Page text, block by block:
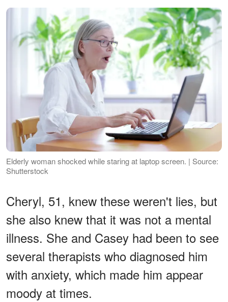
Elderly woman shocked while staring at laptop screen. | Source:
Shutterstock
Cheryl, 51, knew these weren't lies, but
she also knew that it was not a mental
illness. She and Casey had been to see
several therapists who diagnosed him
with anxiety, which made him appear
moody at times.